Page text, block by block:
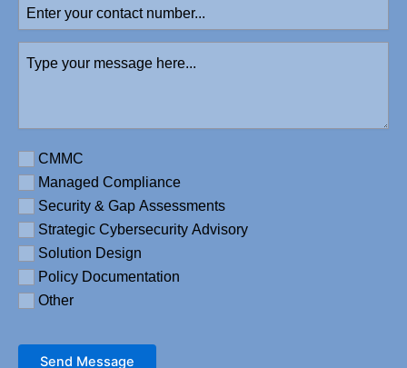
your
contact
number
your
Requirement
CMMC
Managed Compliance
Security & Gap Assessments
Strategic Cybersecurity Advisory
Solution Design
Policy Documentation
Other
Send Message